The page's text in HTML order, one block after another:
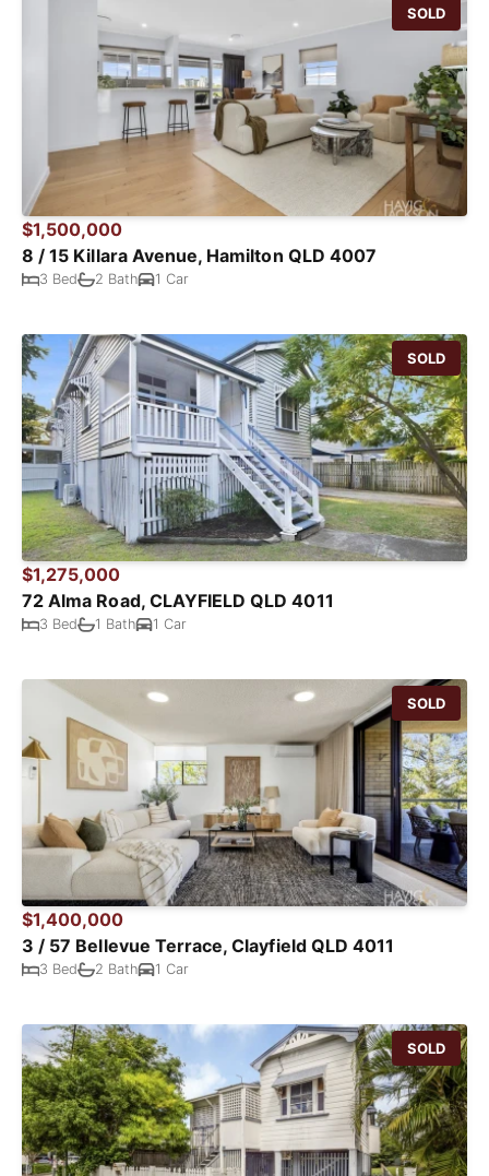
SOLD
$1,500,000
8 / 15 Killara Avenue, Hamilton QLD 4007
3 Bed 2 Bath 1 Car
SOLD
$1,275,000
72 Alma Road, CLAYFIELD QLD 4011
3 Bed 1 Bath 1 Car
SOLD
$1,400,000
3 / 57 Bellevue Terrace, Clayfield QLD 4011
3 Bed 2 Bath 1 Car
SOLD